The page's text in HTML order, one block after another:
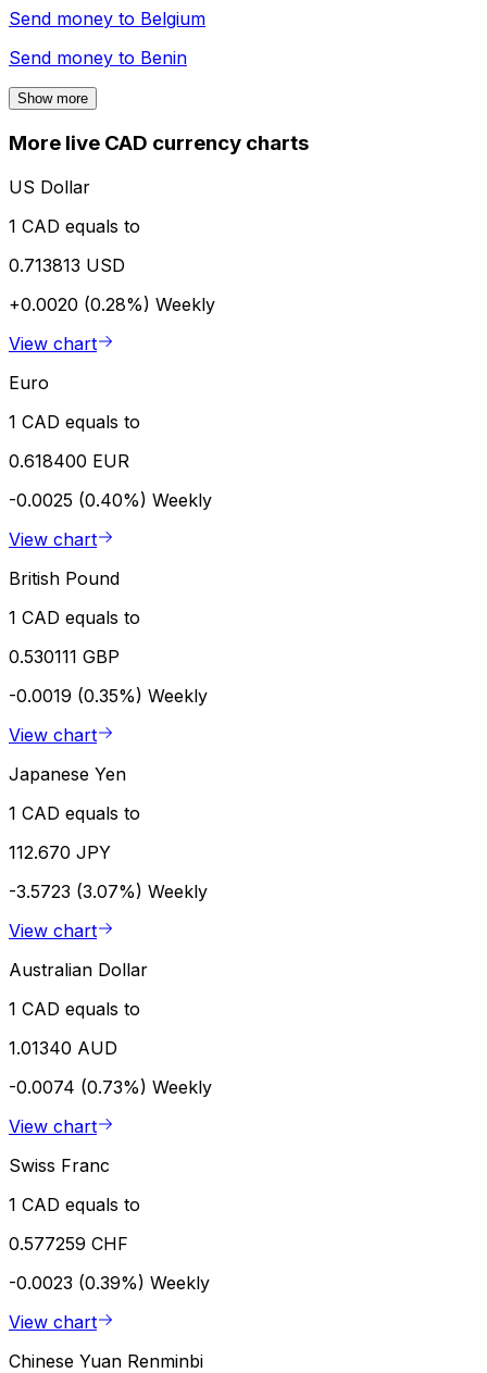
Send money to Belgium
Send money to Benin
Show more
More live CAD currency charts
US Dollar
1 CAD equals to
0.713813 USD
+0.0020 (0.28%) Weekly
View chart
Euro
1 CAD equals to
0.618400 EUR
-0.0025 (0.40%) Weekly
View chart
British Pound
1 CAD equals to
0.530111 GBP
-0.0019 (0.35%) Weekly
View chart
Japanese Yen
1 CAD equals to
112.670 JPY
-3.5723 (3.07%) Weekly
View chart
Australian Dollar
1 CAD equals to
1.01340 AUD
-0.0074 (0.73%) Weekly
View chart
Swiss Franc
1 CAD equals to
0.577259 CHF
-0.0023 (0.39%) Weekly
View chart
Chinese Yuan Renminbi